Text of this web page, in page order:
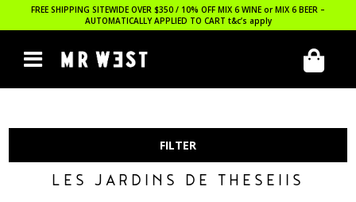
FREE SHIPPING SITEWIDE OVER $350 / 10% OFF MIX 6 WINE or MIX 6 BEER –
AUTOMATICALLY APPLIED TO CART t&c’s apply
FILTER
LES JARDINS DE THESEIIS